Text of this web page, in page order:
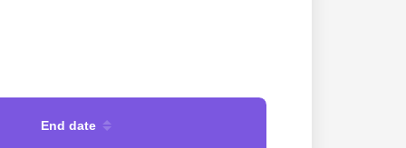
End date